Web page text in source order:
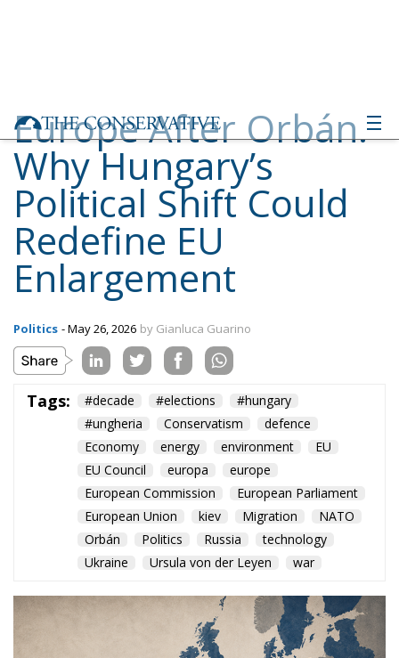
Redefine EU
Enlargement
Politics - May 26, 2026 by Gianluca Guarino
Tags: #decade #elections
Economy
EU Council
europa
europe
European Union
kiev Migration
Orbán
Politics Russia
technology
Ukraine
Ursula von der Leyen war